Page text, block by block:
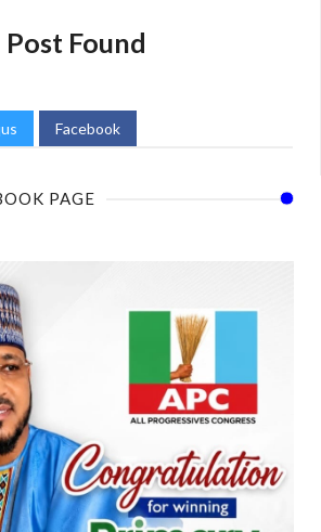
Found
Facebook
PAGE